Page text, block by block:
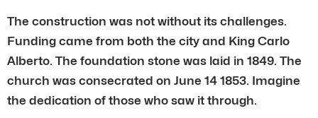
The construction was not without its challenges.
Funding came from both the city and King Carlo
Alberto. The foundation stone was laid in 1849. The
church was consecrated on June 14 1853. Imagine
the dedication of those who saw it through.